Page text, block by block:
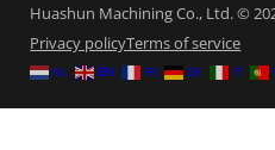
Huashun Machining Co., Ltd. ©
Privacy policyTerms of service
NL EN FR DE IT